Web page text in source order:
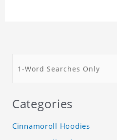
Categories
Cinnamoroll Hoodies